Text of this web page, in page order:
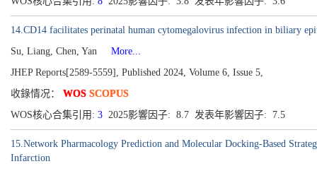
14.CD14 facilitates perinatal human cytomegalovirus infection in biliary
Su, Liang, Chen, Yan
More...
JHEP Reports[2589-5559], Published 2024, Volume 6, Issue 5,
收錄情况： WOS SCOPUS
WOS核心合集引用: 3 2025影響因子: 8.7 发表年影響因子: 7.5
15.Network Pharmacology Prediction and Molecular Docking-Based
Infarction